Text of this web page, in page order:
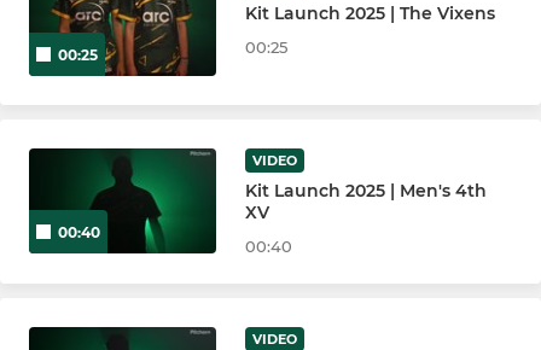
00:25
Kit Launch 2025 | The Vixens
00:25
00:40
VIDEO
Kit Launch 2025 | Men's 4th
XV
00:40
VIDEO